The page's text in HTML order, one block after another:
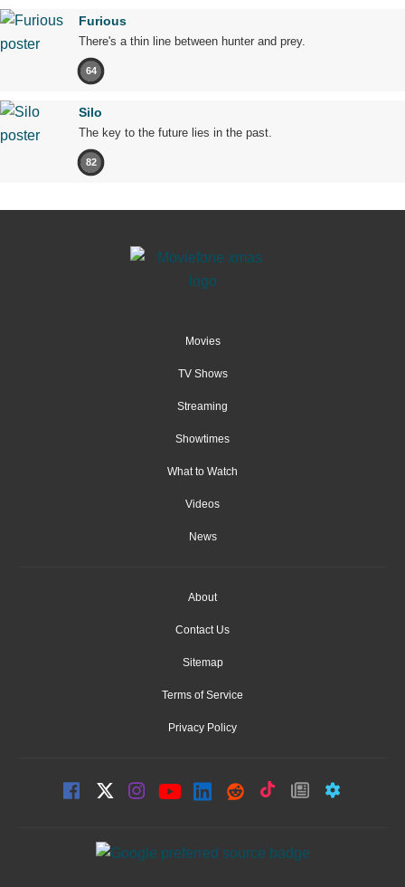
Furious
There's a thin line between hunter and prey.
64
Silo
The key to the future lies in the past.
82
Movies
TV Shows
Streaming
Showtimes
What to Watch
Videos
News
About
Contact Us
Sitemap
Terms of Service
Privacy Policy